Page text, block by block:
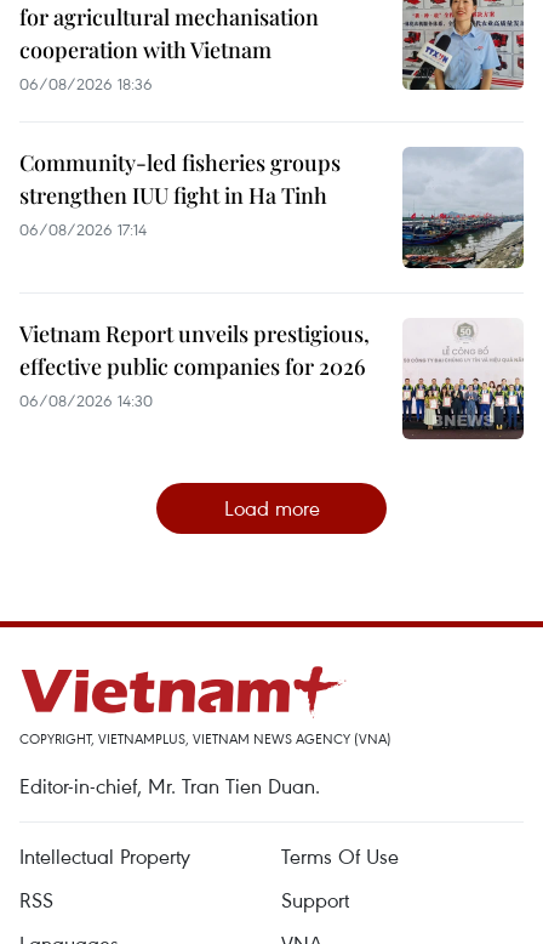
for agricultural mechanisation
cooperation with Vietnam
06/08/2026 18:36
Community-led fisheries groups
strengthen IUU fight in Ha Tinh
06/08/2026 17:14
Vietnam Report unveils prestigious,
effective public companies for 2026
06/08/2026 14:30
Load more
COPYRIGHT, VIETNAMPLUS, VIETNAM NEWS AGENCY (VNA)
Editor-in-chief, Mr. Tran Tien Duan.
Intellectual Property
Terms Of Use
RSS
Support